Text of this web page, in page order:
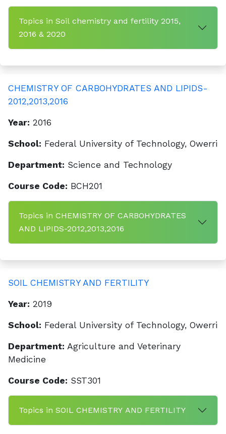
Topics in Soil chemistry and fertility 2015,
2016 & 2020
CHEMISTRY OF CARBOHYDRATES AND LIPIDS-
2012,2013,2016
Year: 2016
School: Federal University of Technology, Owerri
Department: Science and Technology
Course Code: BCH201
Topics in CHEMISTRY OF CARBOHYDRATES
AND LIPIDS-2012,2013,2016
SOIL CHEMISTRY AND FERTILITY
Year: 2019
School: Federal University of Technology, Owerri
Department: Agriculture and Veterinary
Medicine
Course Code: SST301
Topics in SOIL CHEMISTRY AND FERTILITY